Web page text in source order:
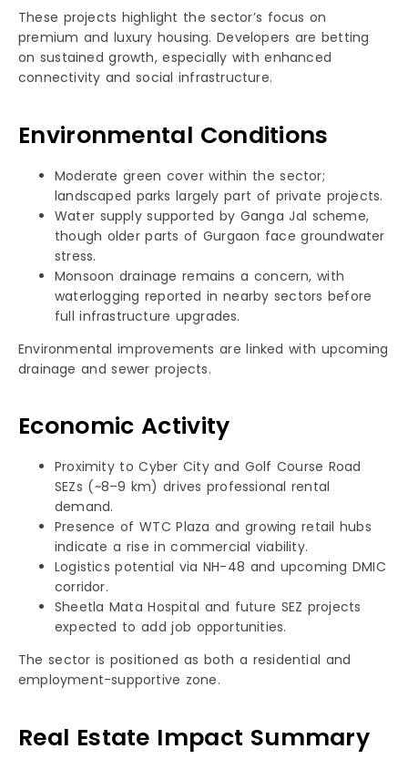
These projects highlight the sector’s focus on
premium and luxury housing. Developers are betting
on sustained growth, especially with enhanced
connectivity and social infrastructure.
Environmental Conditions
Moderate green cover within the sector;
landscaped parks largely part of private projects.
Water supply supported by Ganga Jal scheme,
though older parts of Gurgaon face groundwater
stress.
Monsoon drainage remains a concern, with
waterlogging reported in nearby sectors before
full infrastructure upgrades.
Environmental improvements are linked with upcoming
drainage and sewer projects.
Economic Activity
Proximity to Cyber City and Golf Course Road
SEZs (~8–9 km) drives professional rental
demand.
Presence of WTC Plaza and growing retail hubs
indicate a rise in commercial viability.
Logistics potential via NH-48 and upcoming DMIC
corridor.
Sheetla Mata Hospital and future SEZ projects
expected to add job opportunities.
The sector is positioned as both a residential and
employment-supportive zone.
Real Estate Impact Summary